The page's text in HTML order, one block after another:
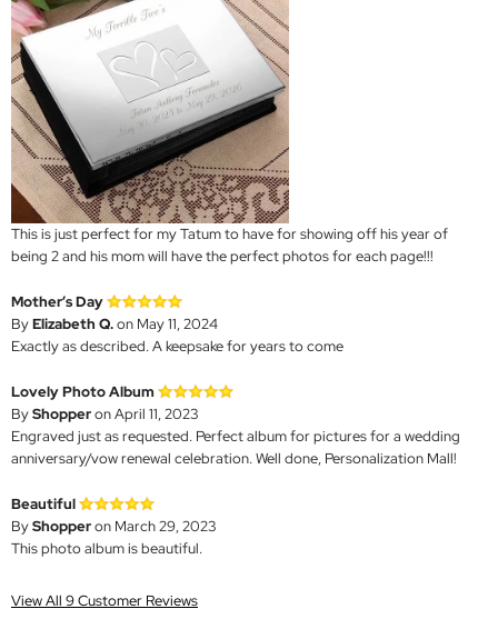
This is just perfect for my Tatum to have for showing off his year of
being 2 and his mom will have the perfect photos for each page!!!
Mother’s Day
ByElizabeth Q.on May 11, 2024
Exactly as described. A keepsake for years to come
Lovely Photo Album
ByShopperon April 11, 2023
Engraved just as requested. Perfect album for pictures for a wedding
anniversary/vow renewal celebration. Well done, Personalization Mall!
Beautiful
ByShopperon March 29, 2023
This photo album is beautiful.
View All 9 Customer Reviews